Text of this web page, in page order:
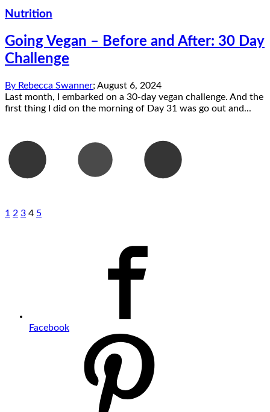
Nutrition
Going Vegan – Before and After: 30 Day
Challenge
By Rebecca Swanner; August 6, 2024
Last month, I embarked on a 30-day vegan challenge. And the
first thing I did on the morning of Day 31 was go out and...
1 2 3 4 5
Facebook